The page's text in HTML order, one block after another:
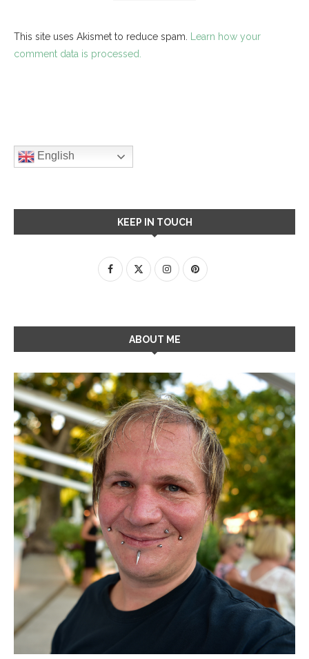
This site uses Akismet to reduce spam. Learn how your
comment data is processed.
English
KEEP IN TOUCH
ABOUT ME